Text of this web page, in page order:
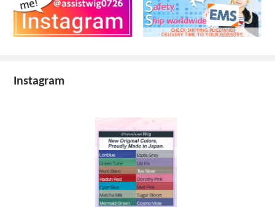
Instagram